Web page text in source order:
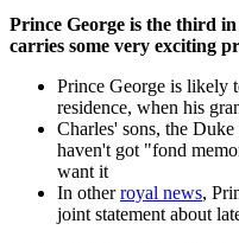
Prince George is the third
carries some very exciting
Prince George is likely
residence, when his
Charles' sons, the
haven't got "fond
want it
In otherroyal news,
joint statement about